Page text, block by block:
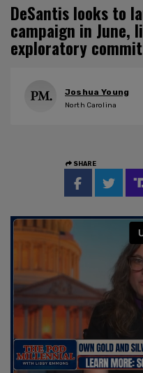
DeSantis looks to
campaign in June,
exploratory
Joshua Young
North Carolina
SHARE